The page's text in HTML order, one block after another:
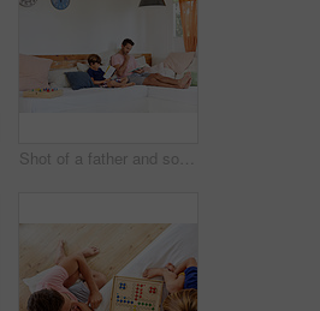
Shot of a father and son reading and relaxing on the sofa at home